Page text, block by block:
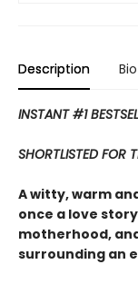
Description Bio
INSTANT #1
SHORTLISTED FOR
A witty, warm
once a love
motherhood,
surrounding an